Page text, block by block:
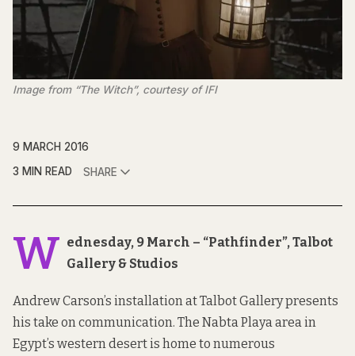
Image from “The Witch”, courtesy of IFI
9 MARCH 2016
3 MIN READ
SHARE
W ednesday, 9 March – “Pathfinder”, Talbot
Gallery & Studios
Andrew Carson’s installation at Talbot Gallery presents
his take on communication. The Nabta Playa area in
Egypt’s western desert is home to numerous